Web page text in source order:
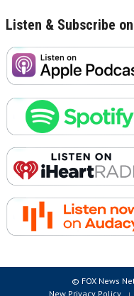
Listen & Subscribe
© FOX News
New Privacy Policy